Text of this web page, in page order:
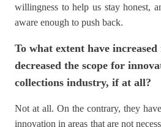
willingness to help us stay honest,
aware enough to push back.
To what extent have
decreased the scope for
collections industry, if at all?
Not at all. On the contrary, they
innovation in areas that are not